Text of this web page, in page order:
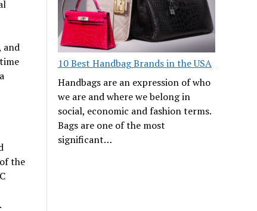
and
the
10 Best Handbag Brands in the USA
Handbags are an expression of who
we are and where we belong in
social, economic and fashion terms.
Bags are one of the most
significant…